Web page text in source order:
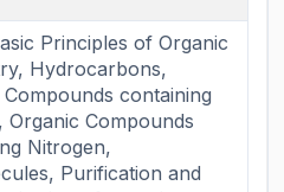
Principles of Organic
Hydrocarbons,
containing
Organic Compounds
Nitrogen,
Purification and